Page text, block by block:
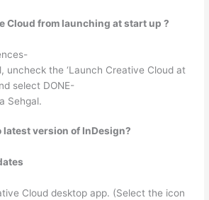
Cloud from launching at start up ?
uncheck the ‘Launch Creative Cloud at
select DONE-
Sehgal.
latest version of InDesign?
Cloud desktop app. (Select the icon